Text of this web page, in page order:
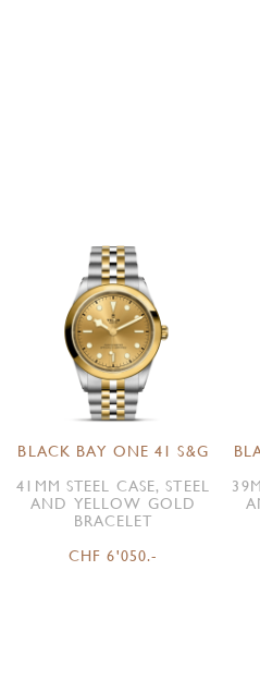
BLACK BAY ONE 41 S&G
41MM STEEL CASE, STEEL
AND YELLOW GOLD
BRACELET
CHF 6'050.-